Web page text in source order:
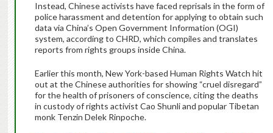
Instead, Chinese activists have faced reprisals in the form of
police harassment and detention for applying to obtain such
data via China’s Open Government Information (OGI)
system, according to CHRD, which compiles and translates
reports from rights groups inside China.
Earlier this month, New York-based Human Rights Watch hit
out at the Chinese authorities for showing “cruel disregard”
for the health of prisoners of conscience, citing the deaths
in custody of rights activist Cao Shunli and popular Tibetan
monk Tenzin Delek Rinpoche.